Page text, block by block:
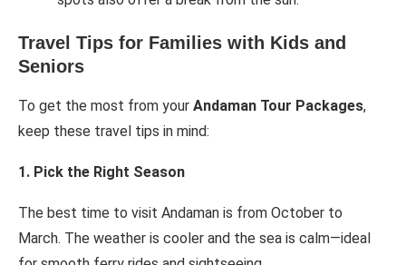
Travel Tips for Families with Kids and
Seniors
To get the most from your Andaman Tour Packages,
keep these travel tips in mind:
1. Pick the Right Season
The best time to visit Andaman is from October to
March. The weather is cooler and the sea is calm—ideal